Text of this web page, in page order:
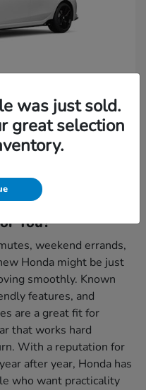
You?
weekend errands,
Honda might be just
smoothly. Known
features, and
are a great fit for
that works hard
With a reputation for
after year, Honda has
who want practicality
was just sold.
great selection